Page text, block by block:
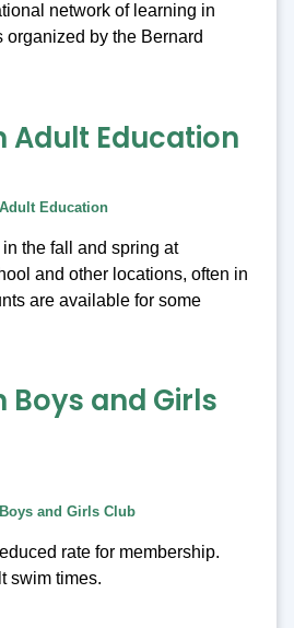
network of learning in
organized by the Bernard
Adult Education
Education
the fall and spring at
and other locations, often in
are available for some
and Girls
and Girls Club
rate for membership.
swim times.